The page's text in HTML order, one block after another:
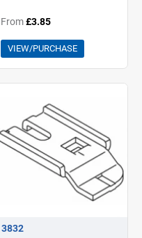
From£3.85
VIEW/PURCHASE
3832